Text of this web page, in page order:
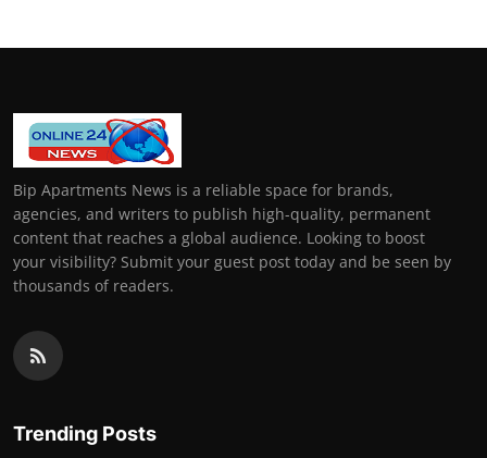
Bip Apartments News is a reliable space for brands,
agencies, and writers to publish high-quality, permanent
content that reaches a global audience. Looking to boost
your visibility? Submit your guest post today and be seen by
thousands of readers.
Trending Posts